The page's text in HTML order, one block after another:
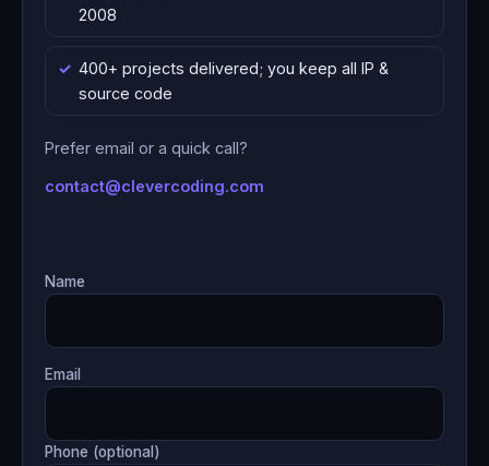
2008
400+ projects delivered; you keep all IP &
source code
Prefer email or a quick call?
contact@clevercoding.com
Name
Email
Phone (optional)